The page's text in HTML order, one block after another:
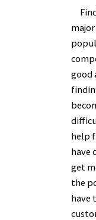
good
help
have
get
the
have